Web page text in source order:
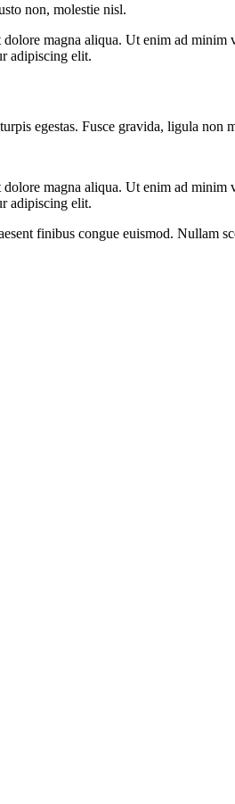
non, molestie nisl.
magna aliqua. Ut enim ad
adipiscing elit.
egestas. Fusce gravida, ligula
magna aliqua. Ut enim ad
adipiscing elit.
finibus congue euismod. Nullam